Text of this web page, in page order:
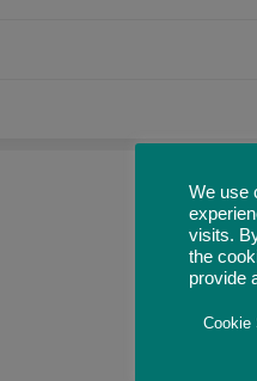
We use
visits.
the
provide
Cookie